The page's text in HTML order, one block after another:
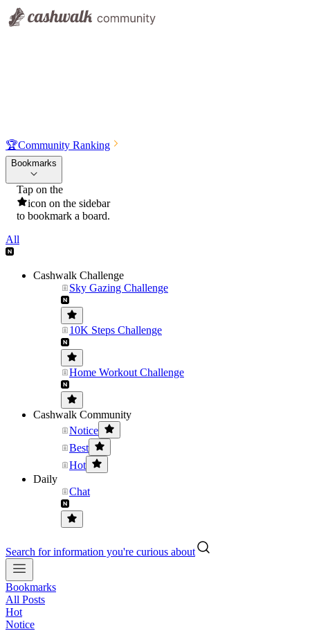
🏆Community Ranking
Bookmarks
Tap on the
icon on the sidebar
to bookmark a board.
All
Cashwalk Challenge
Sky Gazing Challenge
10K Steps Challenge
Home Workout Challenge
Cashwalk Community
Notice
Best
Hot
Daily
Chat
Search for information you're curious about
Bookmarks
All Posts
Hot
Notice